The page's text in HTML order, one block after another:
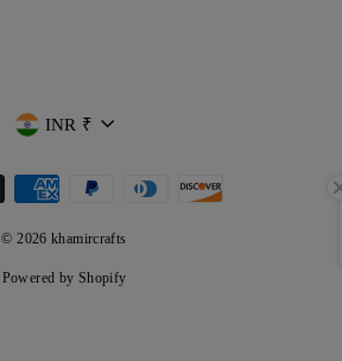
CURRENCY
INR ₹
© 2026 khamircrafts
Powered by Shopify